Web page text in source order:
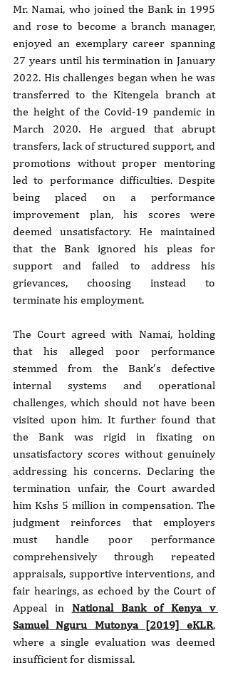
Mr. Namai, who joined the Bank in 1995
and rose to become a branch manager,
enjoyed an exemplary career spanning
27 years until his termination in January
2022. His challenges began when he was
transferred to the Kitengela branch at
the height of the Covid-19 pandemic in
March 2020. He argued that abrupt
transfers, lack of structured support, and
promotions without proper mentoring
led to performance difficulties. Despite
being placed on a performance
improvement plan, his scores were
deemed unsatisfactory. He maintained
that the Bank ignored his pleas for
support and failed to address his
grievances, choosing instead to
terminate his employment.
The Court agreed with Namai, holding
that his alleged poor performance
stemmed from the Bank’s defective
internal systems and operational
challenges, which should not have been
visited upon him. It further found that
the Bank was rigid in fixating on
unsatisfactory scores without genuinely
addressing his concerns. Declaring the
termination unfair, the Court awarded
him Kshs 5 million in compensation. The
judgment reinforces that employers
must handle poor performance
comprehensively through repeated
appraisals, supportive interventions, and
fair hearings, as echoed by the Court of
Appeal in National Bank of Kenya v
Samuel Nguru Mutonya [2019] eKLR,
where a single evaluation was deemed
insufficient for dismissal.